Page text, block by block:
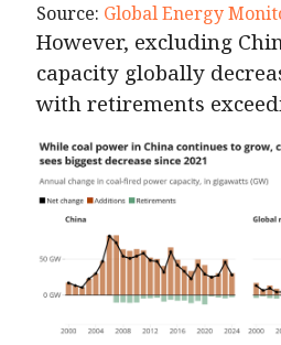
Source: Global Energy
However, excluding
capacity globally
with retirements